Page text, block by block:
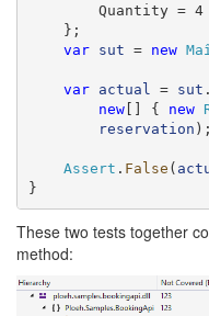
Quantity = 4
};
var
sut = new
var actual = sut .
new[] { new
reservation );
Assert . False (
}
These two tests together
method: